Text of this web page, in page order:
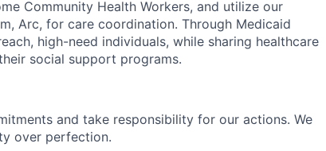
Community Health Workers, and utilize our
Arc, for care coordination. Through Medicaid
high-need individuals, while sharing healthcare
social support programs.
and take responsibility for our actions. We
over perfection.